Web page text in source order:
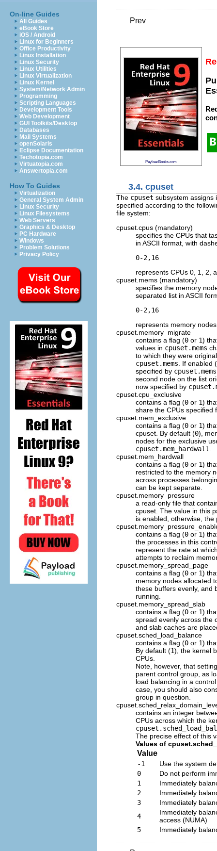
On-line Guides
All Guides
eBook Store
iOS / Android
Linux for Beginners
Office Productivity
Linux Installation
Linux Security
Linux Utilities
Linux Virtualization
Linux Kernel
System/Network Admin
Programming
Scripting Languages
Development Tools
Web Development
GUI Toolkits/Desktop
Databases
Mail Systems
openSolaris
Eclipse Documentation
Techotopia.com
Virtuatopia.com
Answertopia.com
How To Guides
Virtualization
General System Admin
Linux Security
Linux Filesystems
Web Servers
Graphics & Desktop
PC Hardware
Windows
Problem Solutions
Privacy Policy
Prev
PayloadBooks.com
3.4. cpuset
The cpuset subsystem assigns
specified according to the
file system:
cpuset.cpus (mandatory)
specifies the CPUs that
in ASCII format, with
represents CPUs 0, 1, 2,
cpuset.mems (mandatory)
specifies the memory
separated list in ASCII
represents memory
cpuset.memory_migrate
contains a flag (0 or 1)
values in cpuset.mems
to which they were
cpuset.mems . If enabled (
specified by cpuset.mems
second node on the list
now specified by
cpuset.cpu_exclusive
contains a flag (0 or 1)
share the CPUs specified
cpuset.mem_exclusive
contains a flag (0 or 1)
cpuset. By default (0),
nodes for the exclusive
cpuset.mem_hardwall
cpuset.mem_hardwall
contains a flag (0 or 1)
restricted to the memory
across processes
can be kept separate.
cpuset.memory_pressure
a read-only file that
cpuset. The value in this
is enabled, otherwise,
contains a flag (0 or 1)
the processes in this
represent the rate at
attempts to reclaim
cpuset.memory_spread_page
contains a flag (0 or 1)
memory nodes allocated
these buffers evenly, and
running.
cpuset.memory_spread_slab
contains a flag (0 or 1)
spread evenly across the
and slab caches are
cpuset.sched_load_balance
contains a flag (0 or 1)
By default (1), the kernel
CPUs.
Note, however, that
parent control group, as
load balancing in a
case, you should also
group in question.
contains an integer
CPUs across which the
The precise effect of this
Values of
Value
-1
Use the system
0
Do not perform
1
Immediately
2
Immediately
3
Immediately
4
Immediately
access (NUMA)
5
Immediately